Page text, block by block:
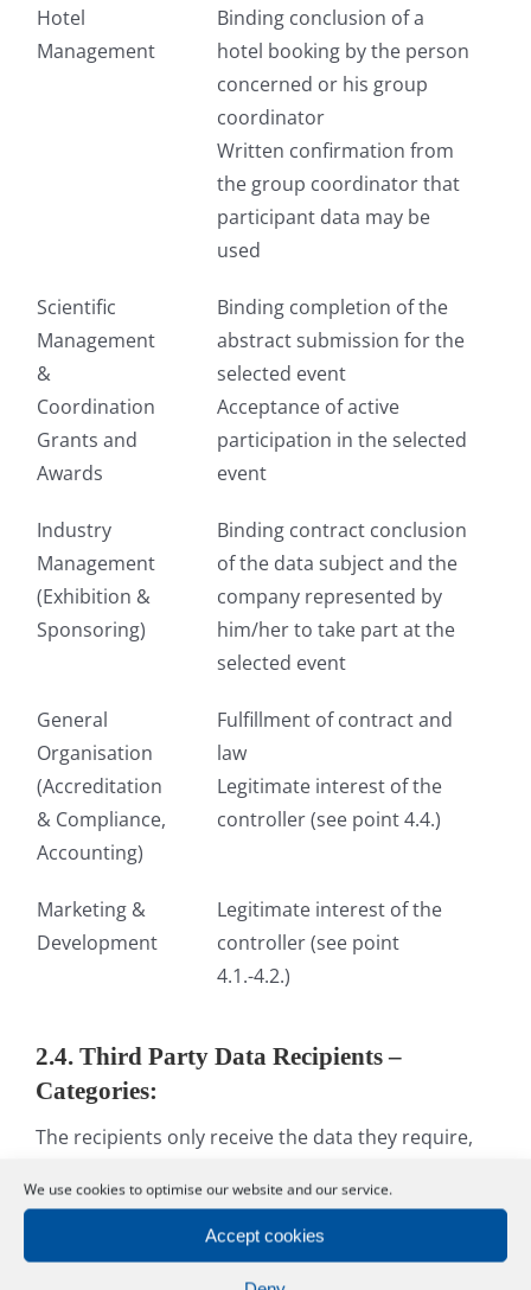
We use cookies to optimise our website and our service.
Accept cookies
Hotel
Management
Binding conclusion of a
hotel booking by the person
concerned or his group
coordinator
Written confirmation from
the group coordinator that
participant data may be
used
Scientific
Management
&
Coordination
Grants and
Awards
Binding completion of the
abstract submission for the
selected event
Acceptance of active
participation in the selected
event
Industry
Management
(Exhibition &
Sponsoring)
Binding contract conclusion
of the data subject and the
company represented by
him/her to take part at the
selected event
General
Organisation
(Accreditation
& Compliance,
Accounting)
Fulfillment of contract and
law
Legitimate interest of the
controller (see point 4.4.)
Marketing &
Development
Legitimate interest of the
controller (see point
4.1.-4.2.)
2.4. Third Party Data Recipients –
Categories:
The recipients only receive the data they require,
forwarded when the organisational process makes
it necessary – in accordance with your bookings –
and when a legal basis exists.